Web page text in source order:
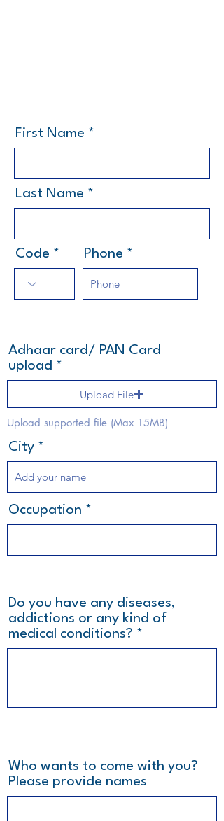
First Name
Last Name
Code Phone
Adhaar card/ PAN Card
upload
Upload File
Upload supported file (Max 15MB)
City
Occupation
Do you have any diseases,
addictions or any kind of
medical conditions?
Who wants to come with you?
Please provide names